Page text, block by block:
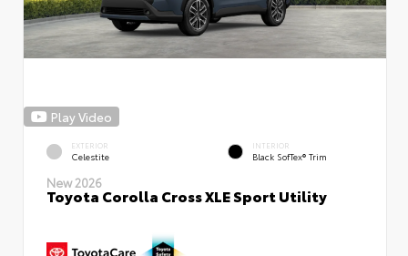
Play Video
EXTERIOR
Celestite
INTERIOR
Black SofTex® Trim
New 2026
Toyota Corolla Cross XLE Sport Utility